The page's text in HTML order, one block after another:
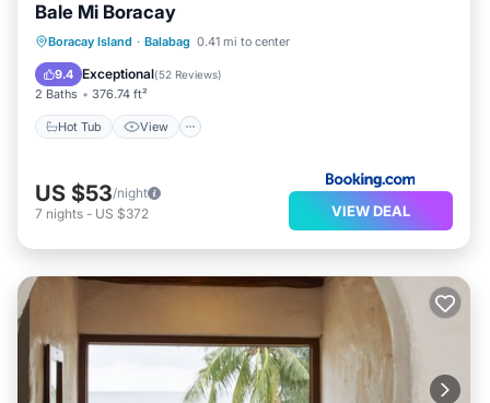
Bale Mi Boracay
Boracay Island · Balabag 0.41 mi to center
9.4 Exceptional(52 Reviews)
2 Baths 376.74 ft²
Hot Tub View
Hot Tub View
Air Conditioner
Internet
US $53/night
7 nights - US $372 VIEW DEAL